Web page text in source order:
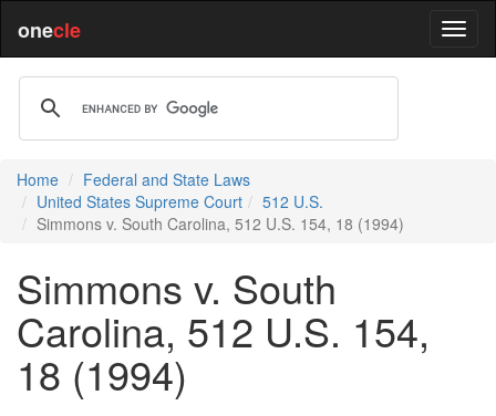
onecle
Home
Federal and State Laws
United States Supreme Court
512 U.S.
Simmons v. South Carolina, 512 U.S. 154, 18 (1994)
Simmons v. South
Carolina, 512 U.S. 154,
18 (1994)